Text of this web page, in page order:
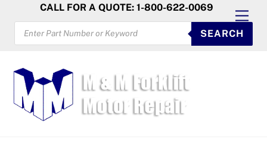
content
CALL FOR A QUOTE: 1-800-622-0069
PRODUCTS
SEARCH
SEARCH